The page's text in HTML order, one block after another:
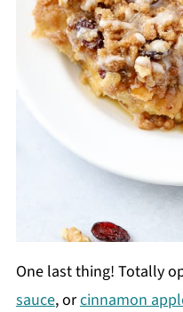
One last thing! Totally
sauce, orcinnamon